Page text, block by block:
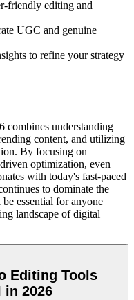
friendly editing and
UGC and genuine
to refine your strategy
combines understanding
content, and utilizing
By focusing on
optimization, even
with today's fast-paced
to dominate the
essential for anyone
landscape of digital
Editing Tools
in 2026